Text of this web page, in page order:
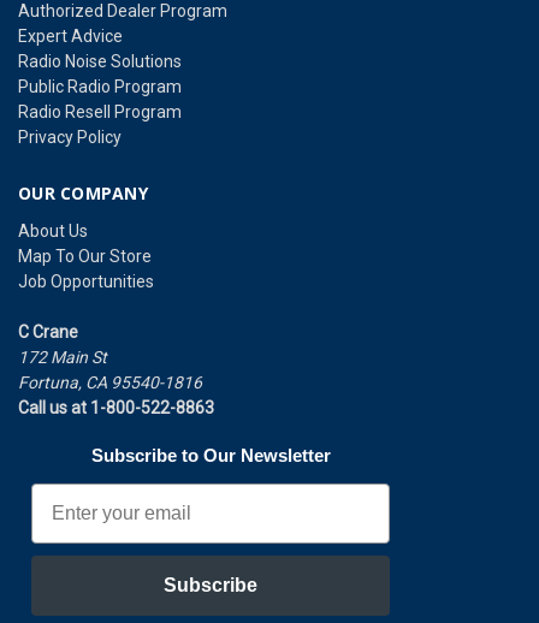
Authorized Dealer Program
Expert Advice
Radio Noise Solutions
Public Radio Program
Radio Resell Program
Privacy Policy
OUR COMPANY
About Us
Map To Our Store
Job Opportunities
C Crane
172 Main St
Fortuna, CA 95540-1816
Call us at 1-800-522-8863
Subscribe to Our Newsletter
Email
Subscribe